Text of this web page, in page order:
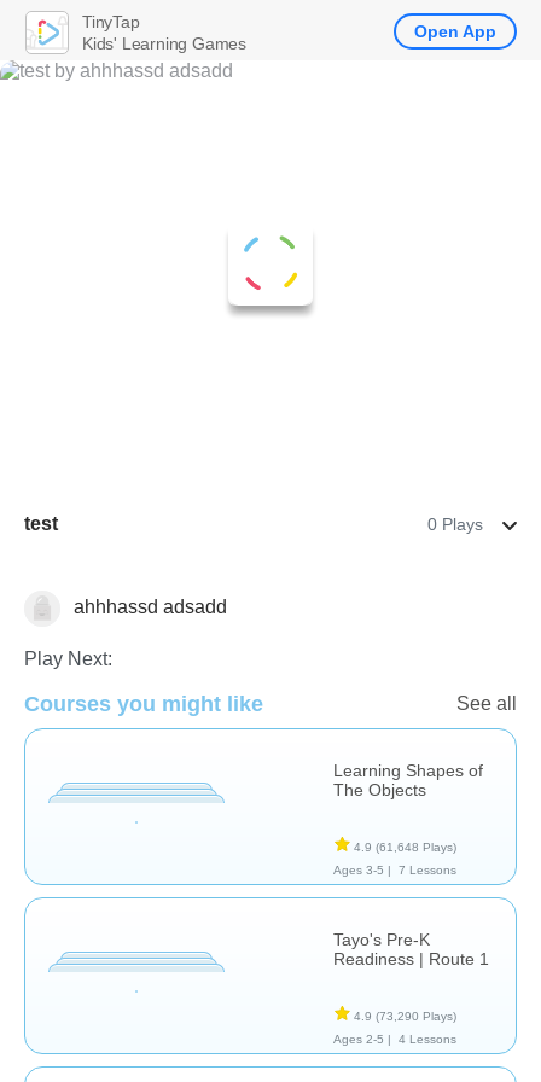
test 0 Plays
Shapes & Colors
ahhhassd adsadd
Play Next:
Courses you might like See all
Learning Shapes of
The Objects
4.9 (61,648 Plays)
Ages 3-5 |
7 Lessons
Tayo's Pre-K
Readiness | Route 1
4.9 (73,290 Plays)
Ages 2-5 |
4 Lessons
TinyTap
Kids' Learning Games
Open App